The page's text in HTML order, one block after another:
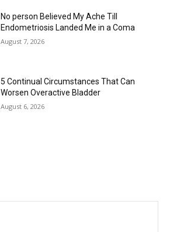
No person Believed My Ache Till
Endometriosis Landed Me in a Coma
August 7, 2026
5 Continual Circumstances That Can
Worsen Overactive Bladder
August 6, 2026